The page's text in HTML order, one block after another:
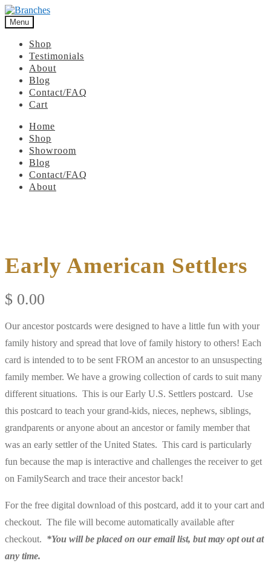
Menu
Shop
Testimonials
About
Blog
Contact/FAQ
Cart
Home
Shop
Showroom
Blog
Contact/FAQ
About
Early American Settlers
$ 0.00
Our ancestor postcards were designed to have a little fun with your
family history and spread that love of family history to others! Each
card is intended to to be sent FROM an ancestor to an unsuspecting
family member. We have a growing collection of cards to suit many
different situations. This is our Early U.S. Settlers postcard. Use
this postcard to teach your grand-kids, nieces, nephews, siblings,
grandparents or anyone about an ancestor or family member that
was an early settler of the United States. This card is particularly
fun because the map is interactive and challenges the receiver to get
on FamilySearch and trace their ancestor back!
For the free digital download of this postcard, add it to your cart and
checkout. The file will become automatically available after
checkout. *You will be placed on our email list, but may opt out at
any time.